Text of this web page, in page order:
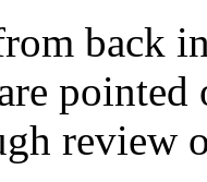
back
review